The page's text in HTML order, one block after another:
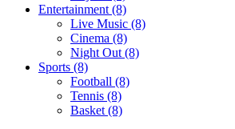
Entertainment (8)
Live Music (8)
Cinema (8)
Night Out (8)
Sports (8)
Football (8)
Tennis (8)
Basket (8)